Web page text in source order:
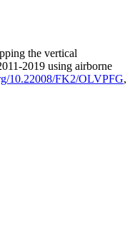
the vertical
2019 using airborne
10.22008/FK2/OLVPFG,